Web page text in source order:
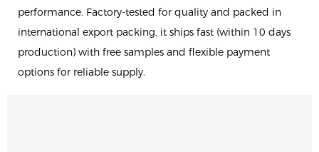
performance. Factory-tested for quality and packed in
international export packing, it ships fast (within 10 days
production) with free samples and flexible payment
options for reliable supply.